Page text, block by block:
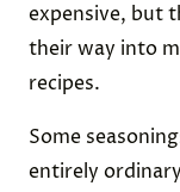
expensive, but
their way into
recipes.
Some
entirely